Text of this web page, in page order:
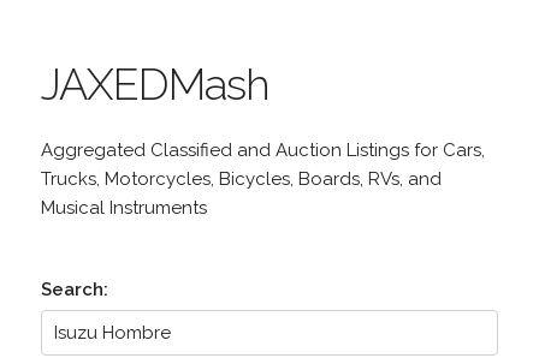
JAXEDMash
Aggregated Classified and Auction Listings for Cars,
Trucks, Motorcycles, Bicycles, Boards, RVs, and
Musical Instruments
Search: